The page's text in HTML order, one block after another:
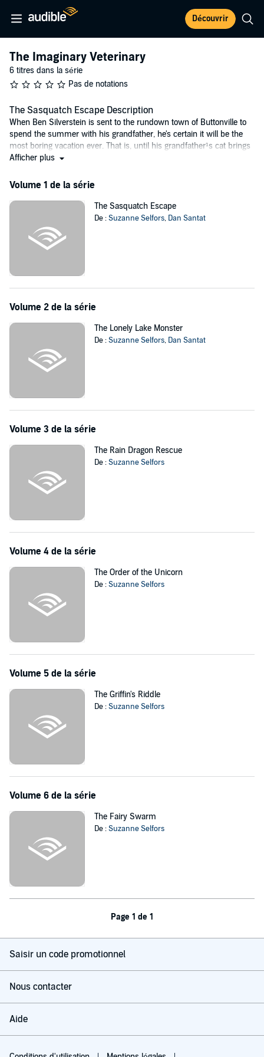
Découvrir
The Imaginary Veterinary
6 titres dans la série
Pas de notations
The Sasquatch Escape Description
When Ben Silverstein is sent to the rundown town of Buttonville to
spend the summer with his grandfather, he's certain it will be the
most boring vacation ever. That is, until his grandfather¹s cat brings
home what looks like . . . a baby dragon?
Enter Pearl Petal, a local girl with an eye for adventure, who helps
mysterious Dr. Woo. No one knows where Dr. Woo came from or
why she's moved into the old button factory and renamed it Dr.
Woo's Worm Hospital. But as Ben and Pearl discover once they are
inside, Dr. Woo's isn't a worm hospital at all -- it's actually a secret
hospital for Imaginary Creatures.
After Ben accidentally leaves the hospital's front door unlocked, a
rather large, rather stinky, andveryhairy beast escapes into
creature, and what started out as the most boring vacation ever
becomes the story of a lifetime.
In this irresistible new series, Suzanne Selfors takes listeners on a
wild journey filled with mythical creatures and zany adventures that
are anythingbut
Afficher plus
Volume 1 de la série
The Sasquatch Escape
De :Suzanne Selfors, Dan Santat
Volume 2 de la série
The Lonely Lake Monster
De :Suzanne Selfors, Dan Santat
Volume 3 de la série
The Rain Dragon Rescue
De :Suzanne Selfors
Volume 4 de la série
The Order of the Unicorn
De :Suzanne Selfors
Volume 5 de la série
The Griffin's Riddle
De :Suzanne Selfors
Volume 6 de la série
The Fairy Swarm
De :Suzanne Selfors
Page 1 de 1
Saisir un code promotionnel
Nous contacter
Aide